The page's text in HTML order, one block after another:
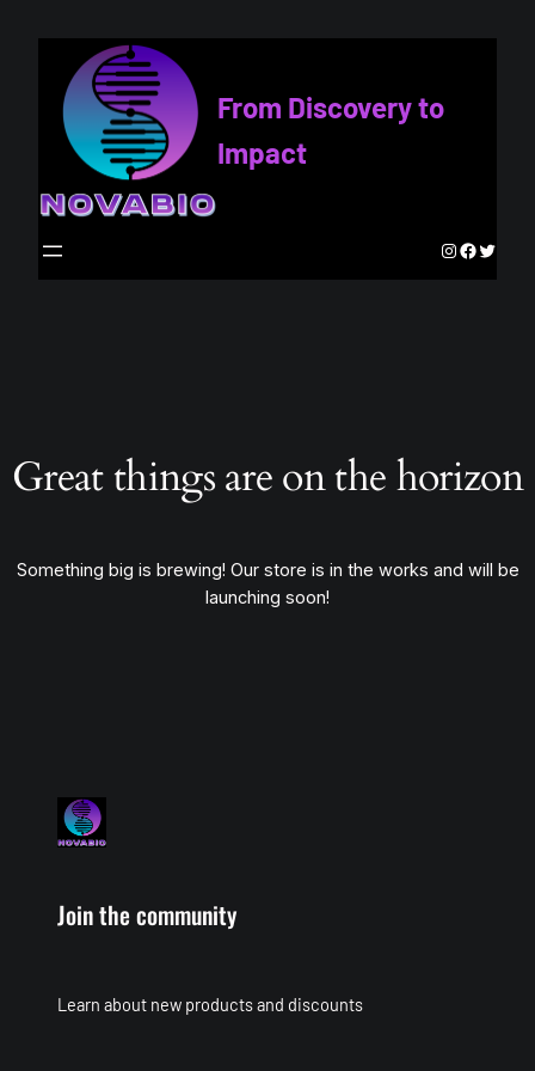
From Discovery to
Impact
Instagram
Great things are on the horizon
Something big is brewing! Our store is in the works and will be
launching soon!
Join the community
Learn about new products and discounts